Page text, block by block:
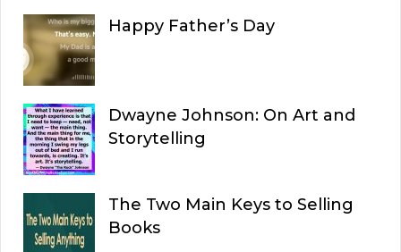
Happy Father’s Day
Dwayne Johnson: On Art and
Storytelling
The Two Main Keys to Selling
Books